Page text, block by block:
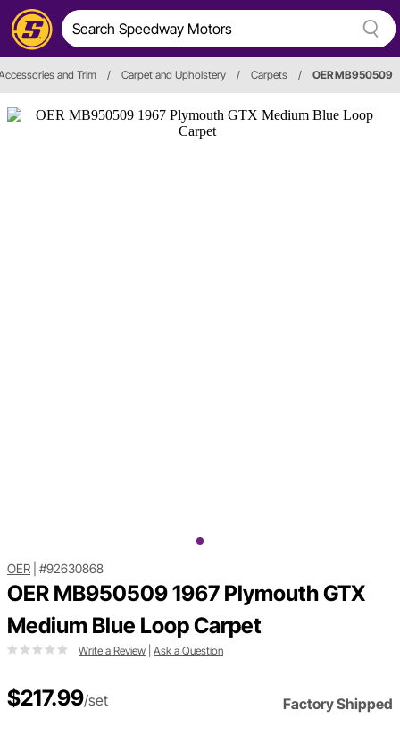
and Trim / Carpet and Upholstery / Carpets / OER MB950509
OER #92630868
OER MB950509 1967 Plymouth GTX
Medium Blue Loop Carpet
Write a Review Ask a Question
$217.99/set Factory Shipped